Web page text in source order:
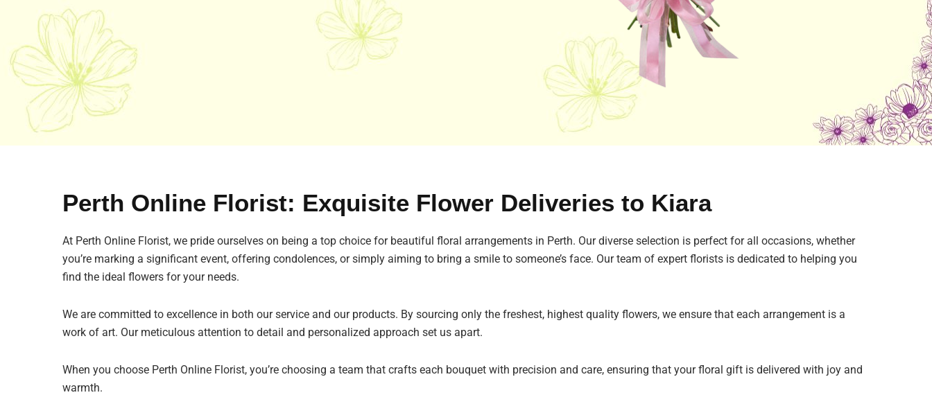
Perth Online Florist: Exquisite Flower Deliveries to Kiara
At Perth Online Florist, we pride ourselves on being a top choice for beautiful floral arrangements in Perth. Our diverse selection is perfect for all occasions, whether
you’re marking a significant event, offering condolences, or simply aiming to bring a smile to someone’s face. Our team of expert florists is dedicated to helping you
find the ideal flowers for your needs.
We are committed to excellence in both our service and our products. By sourcing only the freshest, highest quality flowers, we ensure that each arrangement is a
work of art. Our meticulous attention to detail and personalized approach set us apart.
When you choose Perth Online Florist, you’re choosing a team that crafts each bouquet with precision and care, ensuring that your floral gift is delivered with joy and
warmth.